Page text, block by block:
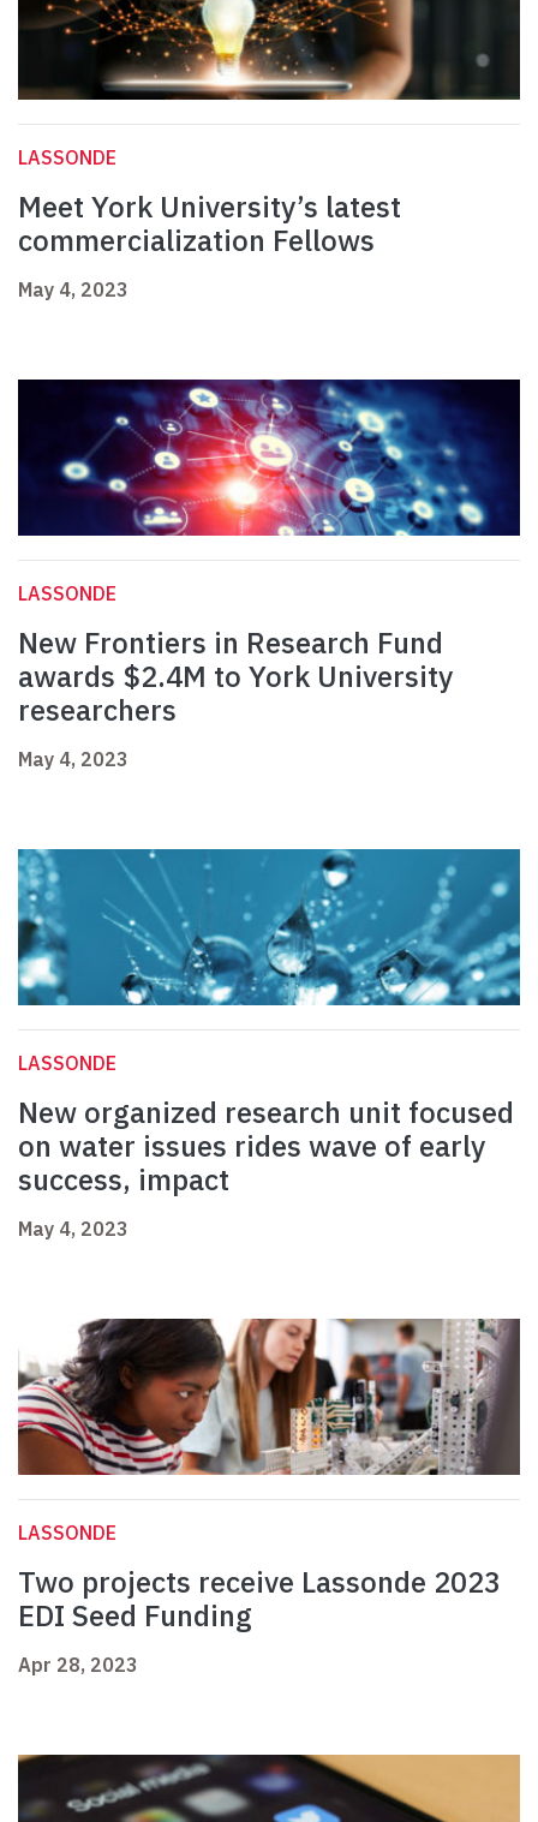
LASSONDE
Meet York University’s latest
commercialization Fellows
May 4, 2023
LASSONDE
New Frontiers in Research Fund
awards $2.4M to York University
researchers
May 4, 2023
LASSONDE
New organized research unit focused
on water issues rides wave of early
success, impact
May 4, 2023
LASSONDE
Two projects receive Lassonde 2023
EDI Seed Funding
Apr 28, 2023